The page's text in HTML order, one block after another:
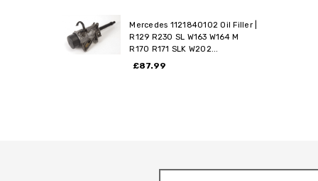
Mercedes 1121840102 Oil Filler |
R129 R230 SL W163 W164 M
R170 R171 SLK W202...
£87.99